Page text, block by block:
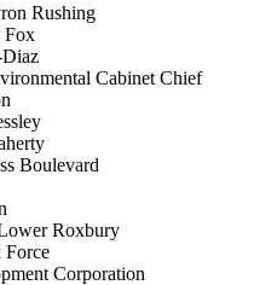
Rushing
Fox
Diaz
Cabinet Chief
Boulevard
Roxbury
Force
Corporation